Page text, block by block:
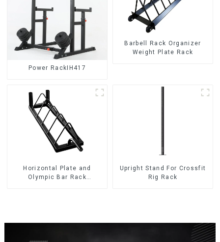
Power RackIH417
Barbell Rack Organizer
Weight Plate Rack
Horizontal Plate and
Olympic Bar Rack
Upright Stand For Crossfit
Rig Rack